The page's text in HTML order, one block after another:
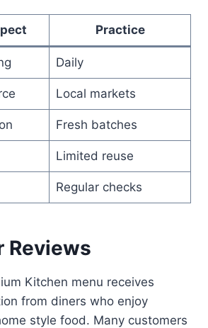
Practice
Daily
Local markets
Fresh batches
Limited reuse
Regular checks
Reviews
Kitchen menu receives
from diners who enjoy
style food. Many customers